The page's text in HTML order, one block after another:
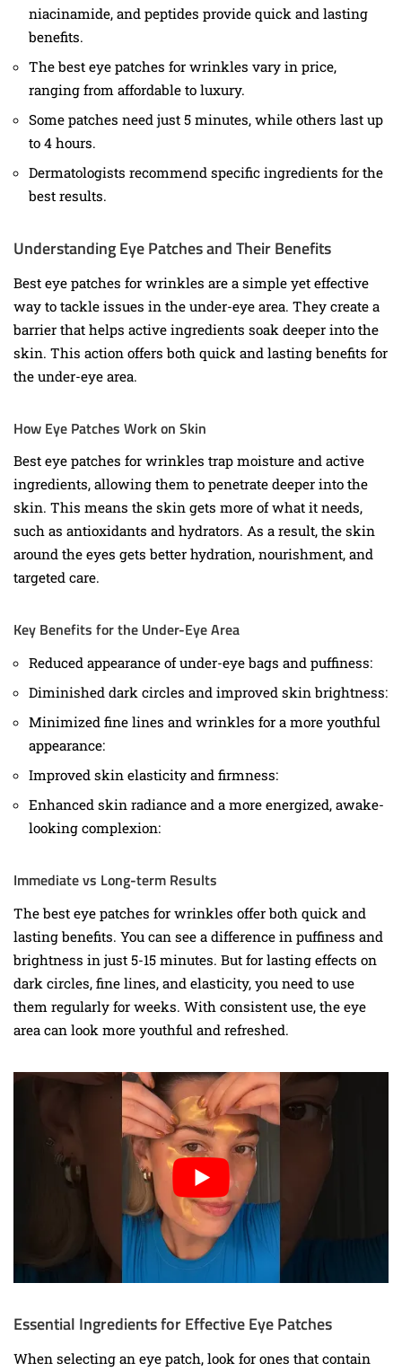
niacinamide, and peptides provide quick and lasting
benefits.
The best eye patches for wrinkles vary in price,
ranging from affordable to luxury.
Some patches need just 5 minutes, while others last up
to 4 hours.
Dermatologists recommend specific ingredients for the
best results.
Understanding Eye Patches and Their Benefits
Best eye patches for wrinkles are a simple yet effective
way to tackle issues in the under-eye area. They create a
barrier that helps active ingredients soak deeper into the
skin. This action offers both quick and lasting benefits for
the under-eye area.
How Eye Patches Work on Skin
Best eye patches for wrinkles trap moisture and active
ingredients, allowing them to penetrate deeper into the
skin. This means the skin gets more of what it needs,
such as antioxidants and hydrators. As a result, the skin
around the eyes gets better hydration, nourishment, and
targeted care.
Key Benefits for the Under-Eye Area
Reduced appearance of under-eye bags and puffiness:
Diminished dark circles and improved skin brightness:
Minimized fine lines and wrinkles for a more youthful
appearance:
Improved skin elasticity and firmness:
Enhanced skin radiance and a more energized, awake-
looking complexion:
Immediate vs Long-term Results
The best eye patches for wrinkles offer both quick and
lasting benefits. You can see a difference in puffiness and
brightness in just 5-15 minutes. But for lasting effects on
dark circles, fine lines, and elasticity, you need to use
them regularly for weeks. With consistent use, the eye
area can look more youthful and refreshed.
Essential Ingredients for Effective Eye Patches
When selecting an eye patch, look for ones that contain